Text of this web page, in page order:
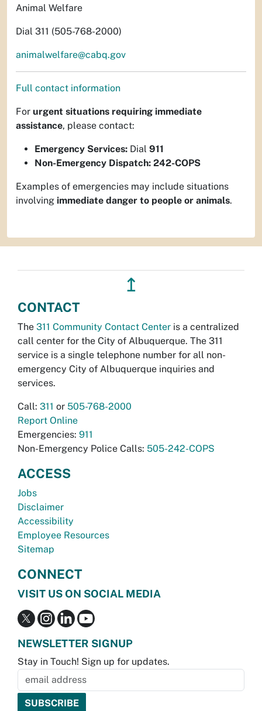
Animal Welfare
Dial 311 (505-768-2000)
animalwelfare@cabq.gov
Full contact information
For urgent situations requiring immediate
assistance, please contact:
Emergency Services: Dial 911
Non-Emergency Dispatch: 242-COPS
Examples of emergencies may include situations
involving immediate danger to people or animals.
↥
CONTACT
The 311 Community Contact Center is a centralized
call center for the City of Albuquerque. The 311
service is a single telephone number for all non-
emergency City of Albuquerque inquiries and
services.
Call: 311 or 505-768-2000
Report Online
Emergencies: 911
Non-Emergency Police Calls: 505-242-COPS
ACCESS
Jobs
Disclaimer
Accessibility
Employee Resources
Sitemap
CONNECT
VISIT US ON SOCIAL MEDIA
NEWSLETTER SIGNUP
Stay in Touch! Sign up for updates.